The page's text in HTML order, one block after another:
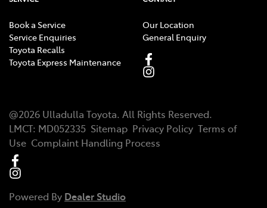
Book a Service
Service Enquiries
Toyota Recalls
Toyota Express Maintenance
Our Location
General Enquiry
@2026 Ulladulla Toyota. All Rights Reserved.
LMCT: MD052335 Sitemap Privacy Policy Terms of
Use Complaint Handling Process
Powered By Dealer Studio